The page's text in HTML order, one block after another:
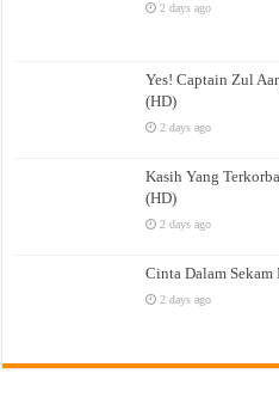
2 days ago
Yes! Captain Zul
(HD)
2 days ago
Kasih Yang
(HD)
2 days ago
Cinta Dalam
2 days ago